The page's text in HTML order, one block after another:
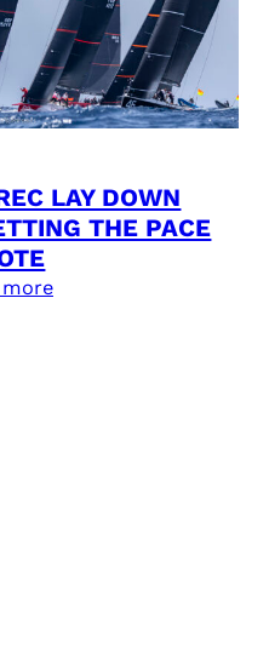
LAY DOWN
THE PACE